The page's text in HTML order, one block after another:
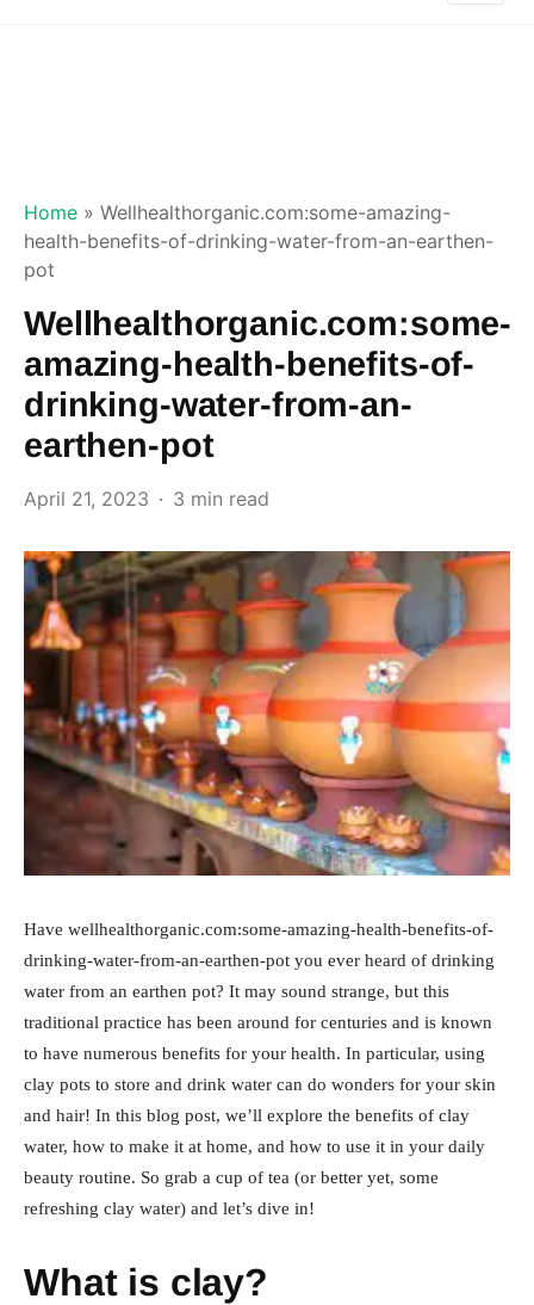
Home » Wellhealthorganic.com:some-amazing-
health-benefits-of-drinking-water-from-an-earthen-
pot
Wellhealthorganic.com:some-
amazing-health-benefits-of-
drinking-water-from-an-
earthen-pot
April 21, 2023 3 min read
Have wellhealthorganic.com:some-amazing-health-benefits-of-
drinking-water-from-an-earthen-pot you ever heard of drinking
water from an earthen pot? It may sound strange, but this
traditional practice has been around for centuries and is known
to have numerous benefits for your health. In particular, using
clay pots to store and drink water can do wonders for your skin
and hair! In this blog post, we’ll explore the benefits of clay
water, how to make it at home, and how to use it in your daily
beauty routine. So grab a cup of tea (or better yet, some
refreshing clay water) and let’s dive in!
What is clay?